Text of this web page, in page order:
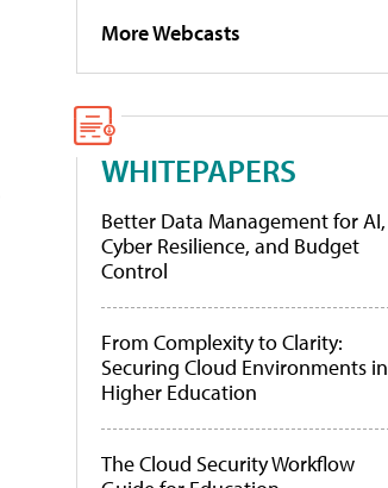
More Webcasts
WHITEPAPERS
Better Data Management for AI,
Cyber Resilience, and Budget
Control
From Complexity to Clarity:
Securing Cloud Environments in
Higher Education
The Cloud Security Workflow